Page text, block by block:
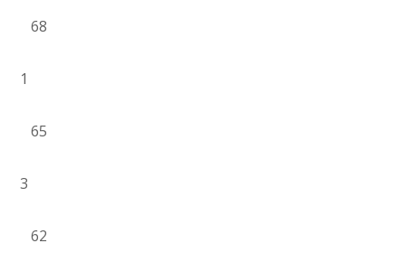
68
1
65
3
62